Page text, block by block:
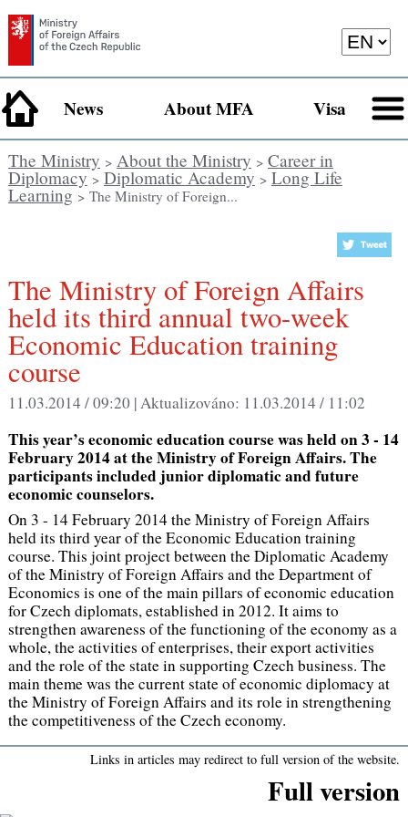
News About MFA Visa
The Ministry > About the Ministry > Career in
Diplomacy > Diplomatic Academy > Long Life
Learning > The Ministry of Foreign...
The Ministry of Foreign Affairs
held its third annual two-week
Economic Education training
course
11.03.2014 / 09:20 |Aktualizováno: 11.03.2014 / 11:02
This year’s economic education course was held on 3 - 14
February 2014 at the Ministry of Foreign Affairs. The
participants included junior diplomatic and future
economic counselors.
On 3 - 14 February 2014 the Ministry of Foreign Affairs
held its third year of the Economic Education training
course. This joint project between the Diplomatic Academy
of the Ministry of Foreign Affairs and the Department of
Economics is one of the main pillars of economic education
for Czech diplomats, established in 2012. It aims to
strengthen awareness of the functioning of the economy as a
whole, the activities of enterprises, their export activities
and the role of the state in supporting Czech business. The
main theme was the current state of economic diplomacy at
the Ministry of Foreign Affairs and its role in strengthening
the competitiveness of the Czech economy.
Links in articles may redirect to full version of the website.
Full version